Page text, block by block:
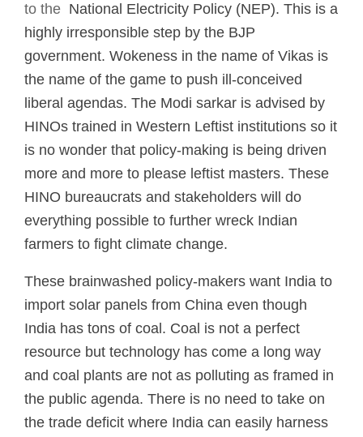
to the National Electricity Policy (NEP). This is a
highly irresponsible step by the BJP
government. Wokeness in the name of Vikas is
the name of the game to push ill-conceived
liberal agendas. The Modi sarkar is advised by
HINOs trained in Western Leftist institutions so it
is no wonder that policy-making is being driven
more and more to please leftist masters. These
HINO bureaucrats and stakeholders will do
everything possible to further wreck Indian
farmers to fight climate change.
These brainwashed policy-makers want India to
import solar panels from China even though
India has tons of coal. Coal is not a perfect
resource but technology has come a long way
and coal plants are not as polluting as framed in
the public agenda. There is no need to take on
the trade deficit where India can easily harness